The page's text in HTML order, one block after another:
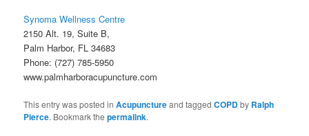
Synoma Wellness Centre
2150 Alt. 19, Suite B,
Palm Harbor, FL 34683
Phone: (727) 785-5950
www.palmharboracupuncture.com
This entry was posted inAcupunctureand taggedCOPDby Ralph
Pierce. Bookmark thepermalink.